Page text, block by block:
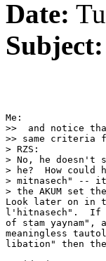
Date:
Subject:
Me:
>>  and notice
>> same criteria
> RZS:
> No, he doesn't
> he?  How
> mitnasech" -- it
> the AKUM set
Look later on in
l'hitnasech".  If
of stam
meaningless
libation" then